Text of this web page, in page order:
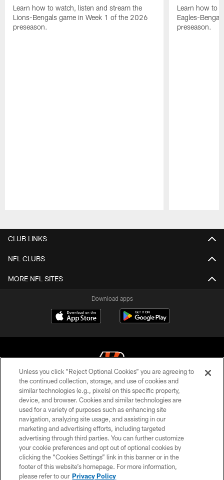
Learn how to watch, listen and stream the
Lions-Bengals game in Week 1 of the 2026
preseason.
Learn how to
Eagles-
preseason.
CLUB LINKS
NFL CLUBS
MORE NFL SITES
Download apps
© 2026 The Cincinnati Bengals. All rights reserved
PRIVACY POLICY
ACCESSIBILITY
CONTACT US
TERMS OF USE
SITE MAP
Unless you click “Reject Optional Cookies” you are agreeing to
the continued collection, storage, and use of cookies and
similar technologies (e.g., pixels) on this specific property,
device, and browser. Cookies and similar technologies are
used for a variety of purposes such as enhancing site
navigation, analyzing site usage, and assisting in our
marketing and advertising efforts, including targeted
advertising through third parties. You can further customize
your cookie preferences and opt out of optional cookies by
clicking the “Cookies Settings” link in this banner or in the
footer of this website’s homepage. For more information,
please refer to our Privacy Policy